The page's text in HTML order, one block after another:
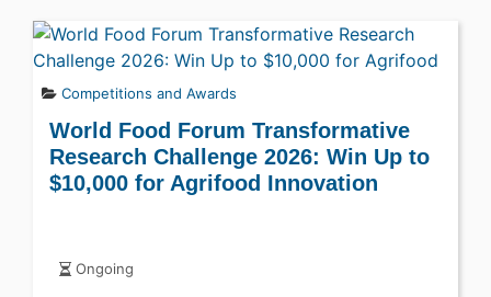
Competitions and Awards
World Food Forum Transformative
Research Challenge 2026: Win Up to
$10,000 for Agrifood Innovation
Ongoing